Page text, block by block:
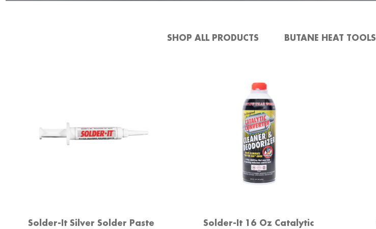
SHOP ALL PRODUCTS BUTANE HEAT TOOLS
Solder-It Silver Solder Paste
Solder-It 16 Oz Catalytic